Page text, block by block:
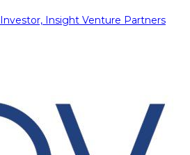
Investor, Insight Venture Partners